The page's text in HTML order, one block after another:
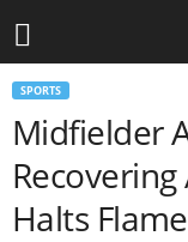
SPORTS
Midfielder
Halts